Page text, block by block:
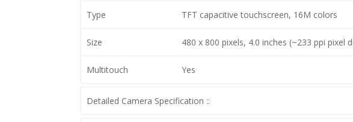
Type TFT capacitive touchscreen, 16M colors
Size 480 x 800 pixels, 4.0 inches (~233 ppi pixel
Multitouch Yes
Detailed Camera Specification ::